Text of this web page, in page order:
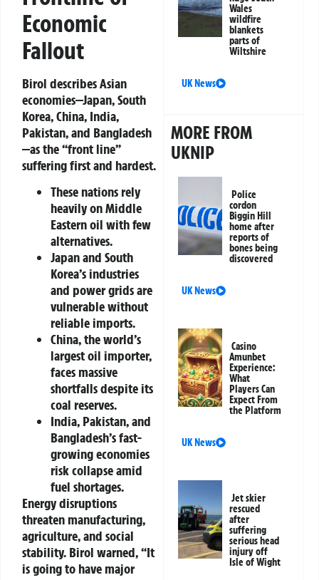
Economic
Fallout
Birol describes Asian
economies—Japan, South
Korea, China, India,
Pakistan, and Bangladesh
—as the “front line”
suffering first and hardest.
These nations rely
heavily on Middle
Eastern oil with few
alternatives.
Japan and South
Korea’s industries
and power grids are
vulnerable without
reliable imports.
China, the world’s
largest oil importer,
faces massive
shortfalls despite its
coal reserves.
India, Pakistan, and
Bangladesh’s fast-
growing economies
risk collapse amid
fuel shortages.
Energy disruptions
threaten manufacturing,
agriculture, and social
stability. Birol warned, “It
is going to have major
Wales
wildfire
blankets
parts of
Wiltshire
UK News
MORE FROM
UKNIP
Police
cordon
Biggin Hill
home after
reports of
bones being
discovered
UK News
Casino
Amunbet
Experience:
What
Players Can
Expect From
the Platform
UK News
Jet skier
rescued
after
suffering
serious head
injury off
Isle of Wight